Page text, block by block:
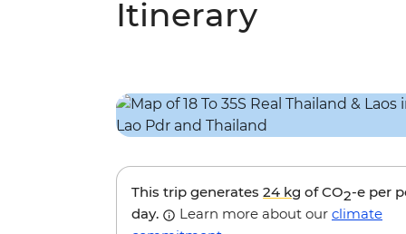
Itinerary
This trip generates 24 kg of CO2-e per
day.
Learn more about our climate